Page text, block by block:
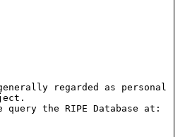
regarded as personal
the RIPE Database at: